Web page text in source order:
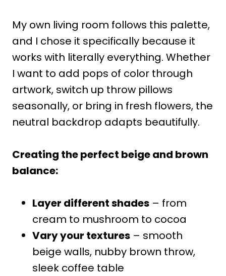
My own living room follows this palette,
and I chose it specifically because it
works with literally everything. Whether
I want to add pops of color through
artwork, switch up throw pillows
seasonally, or bring in fresh flowers, the
neutral backdrop adapts beautifully.
Creating the perfect beige and brown
balance:
Layer different shades – from
cream to mushroom to cocoa
Vary your textures – smooth
beige walls, nubby brown throw,
sleek coffee table